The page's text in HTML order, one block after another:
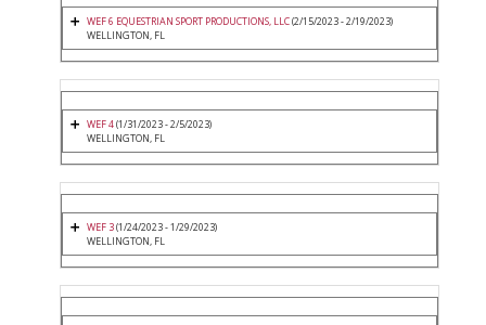
WEF 6 EQUESTRIAN SPORT PRODUCTIONS, LLC(2/15/2023 - 2/19/2023)
WELLINGTON, FL
WEF 4(1/31/2023 - 2/5/2023)
WELLINGTON, FL
WEF 3(1/24/2023 - 1/29/2023)
WELLINGTON, FL